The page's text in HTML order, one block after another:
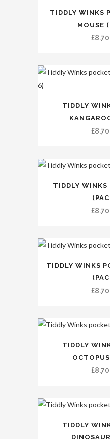
TIDDLY WINKS
MOUSE
£8.70
TIDDLY
£8.70
TIDDLY WINKS
£8.70
TIDDLY WINKS
£8.70
TIDDLY
£8.70
TIDDLY